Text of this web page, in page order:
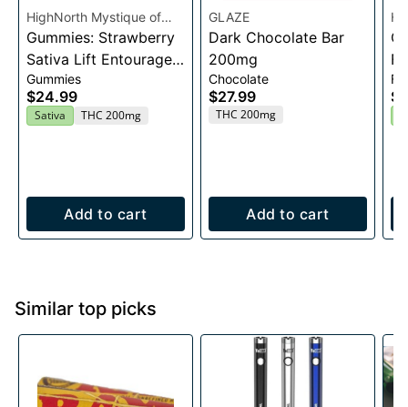
HighNorth Mystique of
Maine
Gummies: Strawberry
Sativa Lift Entourage
Edibles 20x10mg
Gummies
$24.99
Sativa THC 200mg
Add to cart
GLAZE
Dark Chocolate Bar
200mg
Chocolate
$27.99
THC 200mg
Add to cart
Similar top picks